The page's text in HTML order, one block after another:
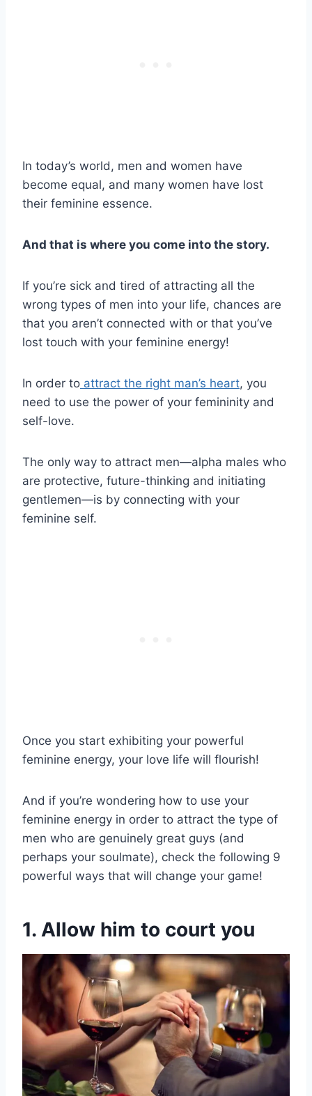
In today’s world, men and women have
become equal, and many women have lost
their feminine essence.
And that is where you come into the story.
If you’re sick and tired of attracting all the
wrong types of men into your life, chances are
that you aren’t connected with or that you’ve
lost touch with your feminine energy!
In order to attract the right man’s heart, you
need to use the power of your femininity and
self-love.
The only way to attract men—alpha males who
are protective, future-thinking and initiating
gentlemen—is by connecting with your
feminine self.
Once you start exhibiting your powerful
feminine energy, your love life will flourish!
And if you’re wondering how to use your
feminine energy in order to attract the type of
men who are genuinely great guys (and
perhaps your soulmate), check the following 9
powerful ways that will change your game!
1. Allow him to court you